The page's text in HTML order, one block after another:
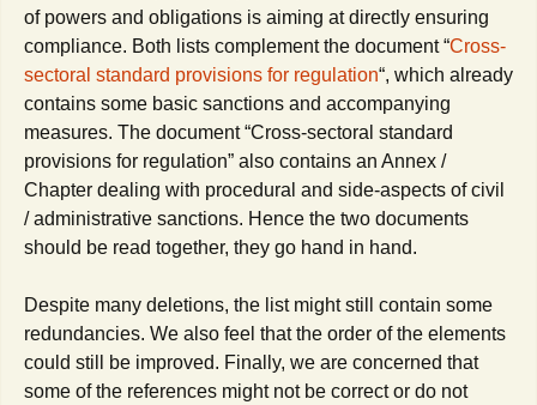
of powers and obligations is aiming at directly ensuring
compliance. Both lists complement the document “Cross-
sectoral standard provisions for regulation“, which already
contains some basic sanctions and accompanying
measures. The document “Cross-sectoral standard
provisions for regulation” also contains an Annex /
Chapter dealing with procedural and side-aspects of civil
/ administrative sanctions. Hence the two documents
should be read together, they go hand in hand.
Despite many deletions, the list might still contain some
redundancies. We also feel that the order of the elements
could still be improved. Finally, we are concerned that
some of the references might not be correct or do not